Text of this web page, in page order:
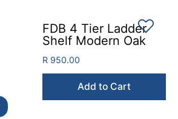
FDB 4 Tier Ladder
Shelf Modern Oak
R 950.00
Add to Cart